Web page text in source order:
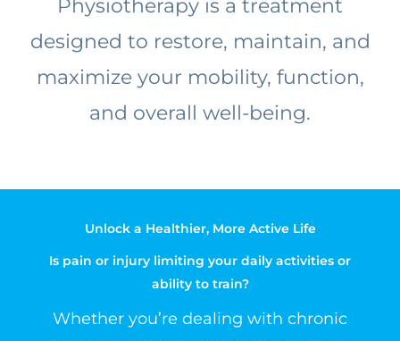
Physiotherapy is a treatment
designed to restore, maintain, and
maximize your mobility, function,
and overall well-being.
Unlock a Healthier, More Active Life
Is pain or injury limiting your daily activities or
ability to train?
Whether you’re dealing with chronic